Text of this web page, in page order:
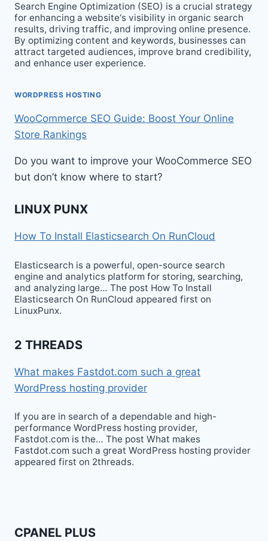
Search Engine Optimization (SEO) is a crucial strategy
for enhancing a website‘s visibility in organic search
results, driving traffic, and improving online presence.
By optimizing content and keywords, businesses can
attract targeted audiences, improve brand credibility,
and enhance user experience.
WORDPRESS HOSTING
WooCommerce SEO Guide: Boost Your Online
Store Rankings
Do you want to improve your WooCommerce SEO
but don’t know where to start?
LINUX PUNX
How To Install Elasticsearch On RunCloud
Elasticsearch is a powerful, open-source search
engine and analytics platform for storing, searching,
and analyzing large… The post How To Install
Elasticsearch On RunCloud appeared first on
LinuxPunx.
2 THREADS
What makes Fastdot.com such a great
WordPress hosting provider
If you are in search of a dependable and high-
performance WordPress hosting provider,
Fastdot.com is the… The post What makes
Fastdot.com such a great WordPress hosting provider
appeared first on 2threads.
CPANEL PLUS